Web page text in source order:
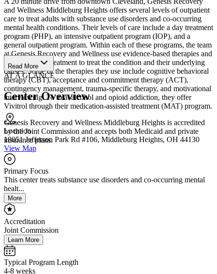
and Wellness Middleburg Heights offers several levels of outpatient
care to treat adults with substance use disorders and co-occurring
mental health conditions. Their levels of care include a day treatment
program (PHP), an intensive outpatient program (IOP), and a
general outpatient program. Within each of these programs, the team
at Genesis Recovery and Wellness use evidence-based therapies and
individualized treatment to treat the condition and their underlying
causes. Some of the therapies they use include cognitive behavioral
therapy (CBT), acceptance and commitment therapy (ACT),
contingency management, trauma-specific therapy, and motivational
interviewing. To treat alcohol and opioid addiction, they offer
Vivitrol through their medication-assisted treatment (MAT) program.
Genesis Recovery and Wellness Middleburg Heights is accredited
by the Joint Commission and accepts both Medicaid and private
insurance plans.
Read More
AT A GLANCE
Center Overview
Location
18051 Jefferson Park Rd #106, Middleburg Heights, OH 44130
View Map
Primary Focus
This center treats substance use disorders and co-occurring mental
healt...
More
Accreditation
Joint Commission
Learn More
Typical Program Length
4-8 weeks